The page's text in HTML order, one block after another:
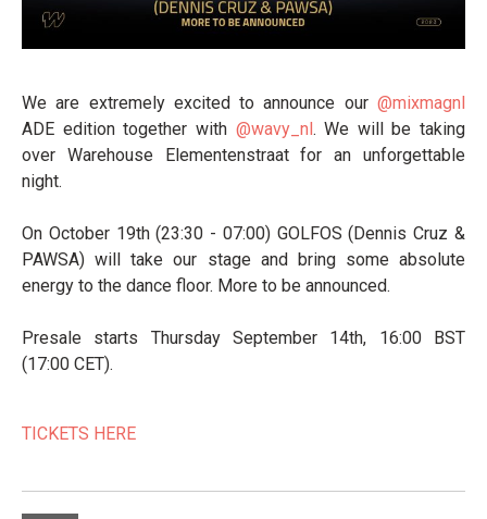
We are extremely excited to announce our @mixmagnl
ADE edition together with @wavy_nl. We will be taking
over Warehouse Elementenstraat for an unforgettable
night.
On October 19th (23:30 - 07:00) GOLFOS (Dennis Cruz &
PAWSA) will take our stage and bring some absolute
energy to the dance floor. More to be announced.
Presale starts Thursday September 14th, 16:00 BST
(17:00 CET).
TICKETS HERE